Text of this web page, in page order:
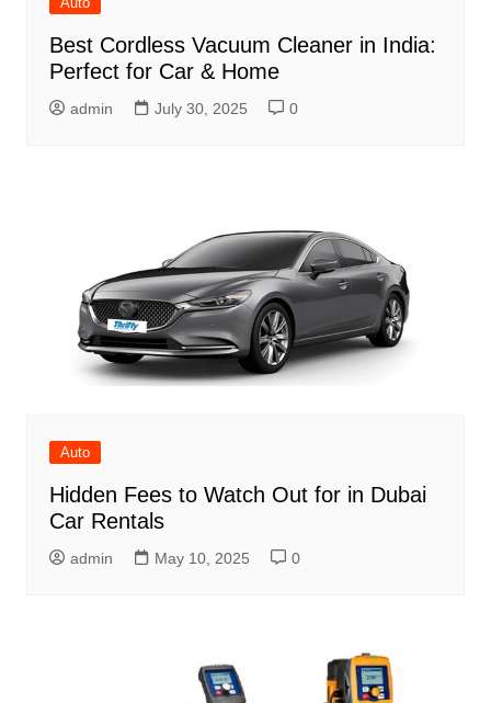
Best Cordless Vacuum Cleaner in India:
Perfect for Car & Home
admin July 30, 2025 0
Auto
Hidden Fees to Watch Out for in Dubai
Car Rentals
admin May 10, 2025 0